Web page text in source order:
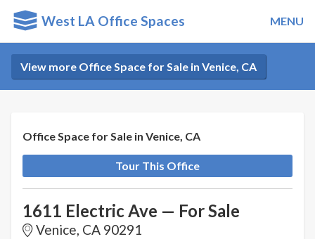
West LA Office Spaces MENU
View more Office Space for Sale in Venice, CA
Office Space for Sale in Venice, CA
Tour This Office
1611 Electric Ave — For Sale
Venice, CA 90291